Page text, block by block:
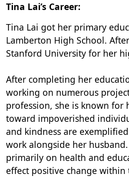
Tina Lai’s Career:
Tina Lai got her primary
Lamberton High School.
Stanford University for her
After completing her
working on numerous
profession, she is known for
toward impoverished
and kindness are
work alongside her husband.
primarily on health and
effect positive change within